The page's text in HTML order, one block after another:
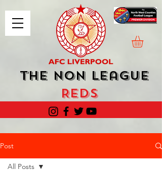
The Non League
Reds
Post
All Posts